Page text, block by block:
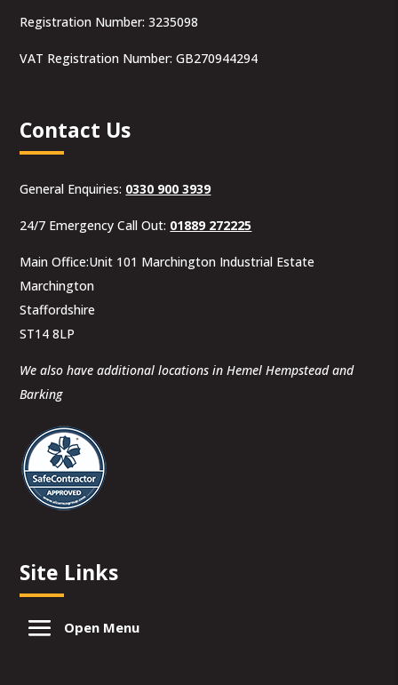
Registration Number: 3235098
VAT Registration Number: GB270944294
Contact Us
General Enquiries: 0330 900 3939
24/7 Emergency Call Out: 01889 272225
Main Office:Unit 101 Marchington Industrial Estate
Marchington
Staffordshire
ST14 8LP
We also have additional locations in Hemel Hempstead and
Barking
Site Links